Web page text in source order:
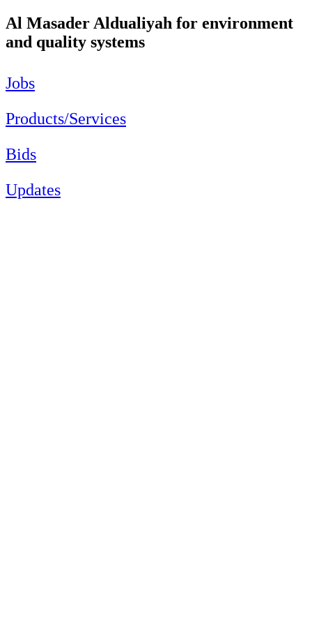
Al Masader Aldualiyah for environment
and quality systems
Jobs
Products/Services
Bids
Updates